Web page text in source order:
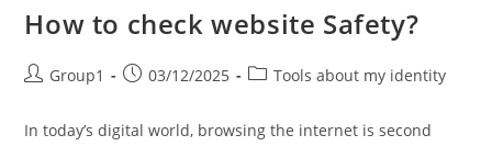
Web
?
How to check website Safety?
PostGroup1
Post03/12/2025
PostTools about my identity
In today’s digital world, browsing the internet is second